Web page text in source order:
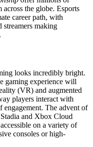
the globe. Esports
career path, with
streamers making
looks incredibly bright.
gaming experience will
(VR) and augmented
players interact with
engagement. The advent of
and Xbox Cloud
on a variety of
consoles or high-